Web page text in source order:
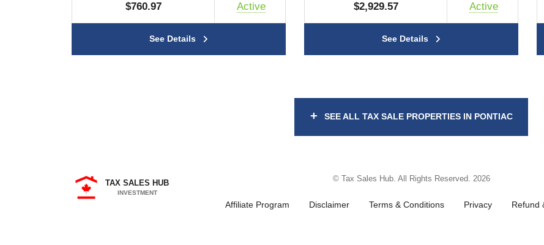
$760.97 Active
See Details
$2,929.57 Active
See Details
+ SEE ALL TAX SALE PROPERTIES IN PONTIAC
TAX SALES HUB
INVESTMENT
© Tax Sales Hub. All Rights Reserved. 2026
Affiliate Program Disclaimer Terms & Conditions Privacy Refund